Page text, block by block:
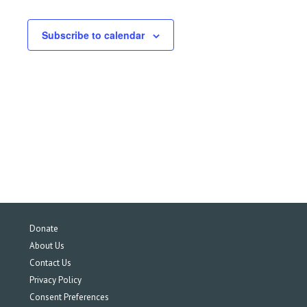
Subscribe to calendar
Donate
About Us
Contact Us
Privacy Policy
Consent Preferences